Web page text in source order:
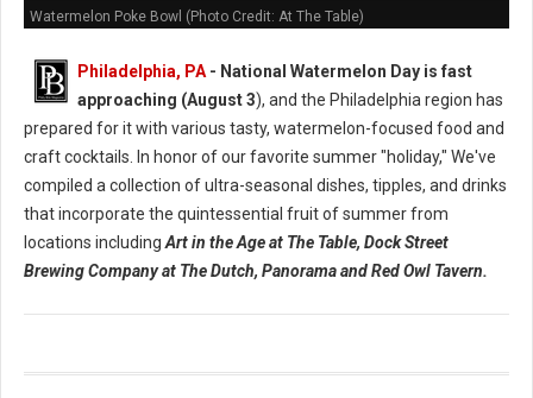
Watermelon Poke Bowl (Photo Credit: At The Table)
Philadelphia, PA - National Watermelon Day is fast
approaching (August 3), and the Philadelphia region has
prepared for it with various tasty, watermelon-focused food and
craft cocktails.
In honor of our favorite summer "holiday," We've
compiled a collection of ultra-seasonal dishes, tipples, and drinks
that incorporate the quintessential fruit of summer from
locations including Art in the Age at The Table, Dock Street
Brewing Company at The Dutch, Panorama and Red Owl Tavern.